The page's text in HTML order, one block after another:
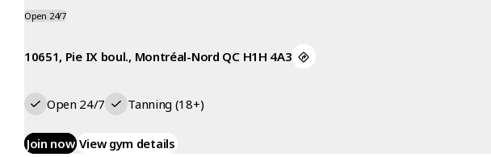
TRIAL
WORKOUT
Open 24/7
10651, Pie IX boul., Montréal-Nord QC H1H 4A3
Open 24/7 Tanning (18+)
Join now View gym details